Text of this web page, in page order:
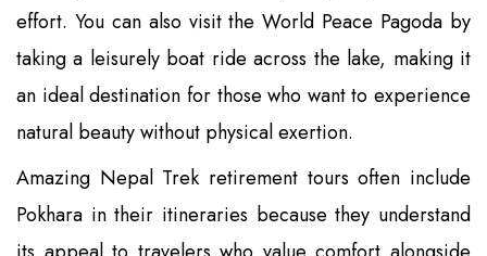
effort. You can also visit the World Peace Pagoda by
taking a leisurely boat ride across the lake, making it
an ideal destination for those who want to experience
natural beauty without physical exertion.
Amazing Nepal Trek retirement tours often include
Pokhara in their itineraries because they understand